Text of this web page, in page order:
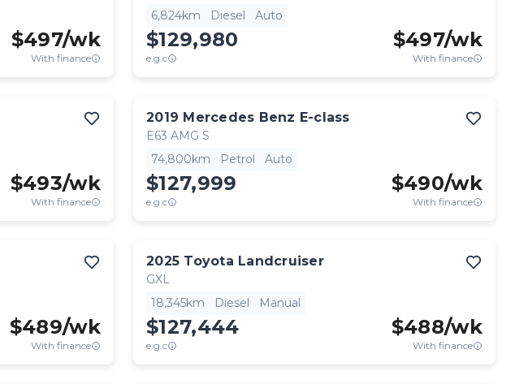
$497/wk
With finance
6,824km
Diesel Auto
$129,980
e.g.c
$497/wk
With finance
$493/wk
With finance
2019 Mercedes Benz E-class
E63 AMG S
74,800km
Petrol Auto
$127,999
e.g.c
$490/wk
With finance
$489/wk
With finance
2025 Toyota Landcruiser
GXL
18,345km
Diesel Manual
$127,444
e.g.c
$488/wk
With finance